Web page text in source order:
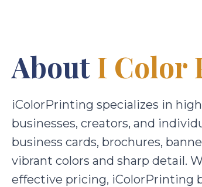
About I Color
iColorPrinting specializes in
businesses, creators, and
business cards, brochures,
vibrant colors and sharp detail.
effective pricing, iColorPrinting